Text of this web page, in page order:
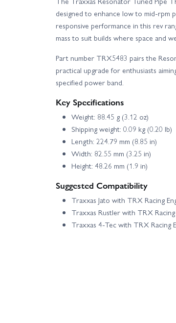
designed to enhance low to mid‑rpm
responsive performance in this rev
mass to suit builds where space and
Part number TRX5483 pairs the
practical upgrade for enthusiasts
specified power band.
Key Specifications
Weight: 88.45 g (3.12 oz)
Shipping weight: 0.09 kg (0.20 lb)
Length: 224.79 mm (8.85 in)
Width: 82.55 mm (3.25 in)
Height: 48.26 mm (1.9 in)
Suggested Compatibility
Traxxas Jato with TRX Racing
Traxxas Rustler with TRX Racing
Traxxas 4‑Tec with TRX Racing